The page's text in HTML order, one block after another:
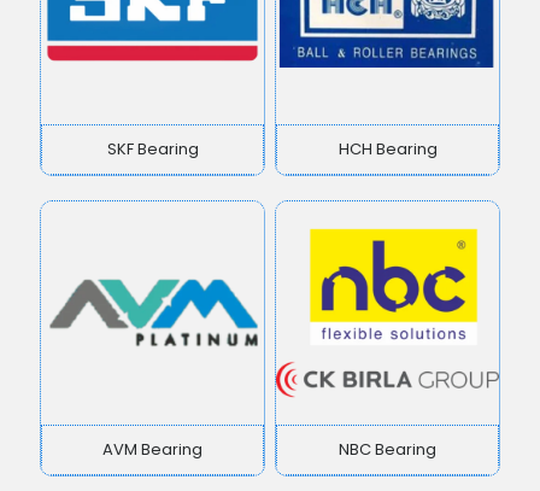
SKF Bearing HCH Bearing
AVM Bearing NBC Bearing